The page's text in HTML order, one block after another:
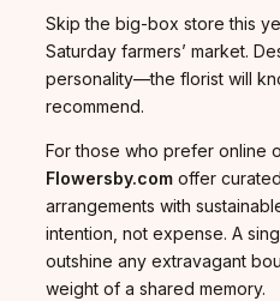
Skip the big-box store this
Saturday farmers’ market.
personality—the florist will
recommend.
For those who prefer online
Flowersby.com offer
arrangements with
intention, not expense. A
outshine any extravagant
weight of a shared memory.